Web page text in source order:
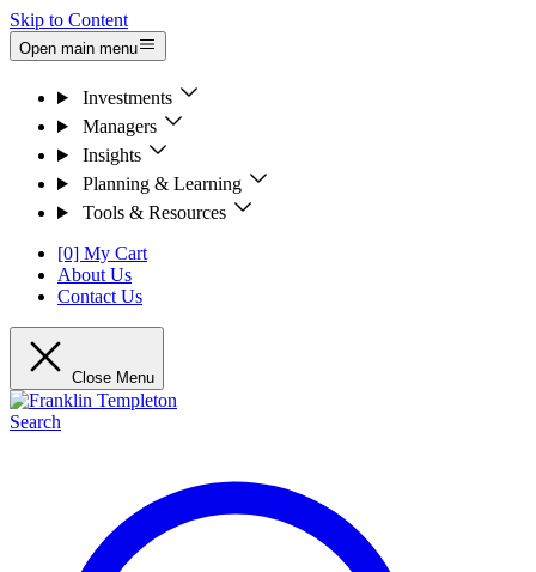
Skip to Content
Open main menu
Investments
Managers
Insights
Planning & Learning
Tools & Resources
[0] My Cart
About Us
Contact Us
Close Menu
Search